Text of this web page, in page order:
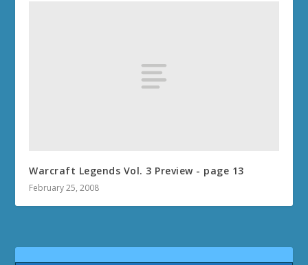
Warcraft Legends Vol. 3 Preview - page 13
February 25, 2008